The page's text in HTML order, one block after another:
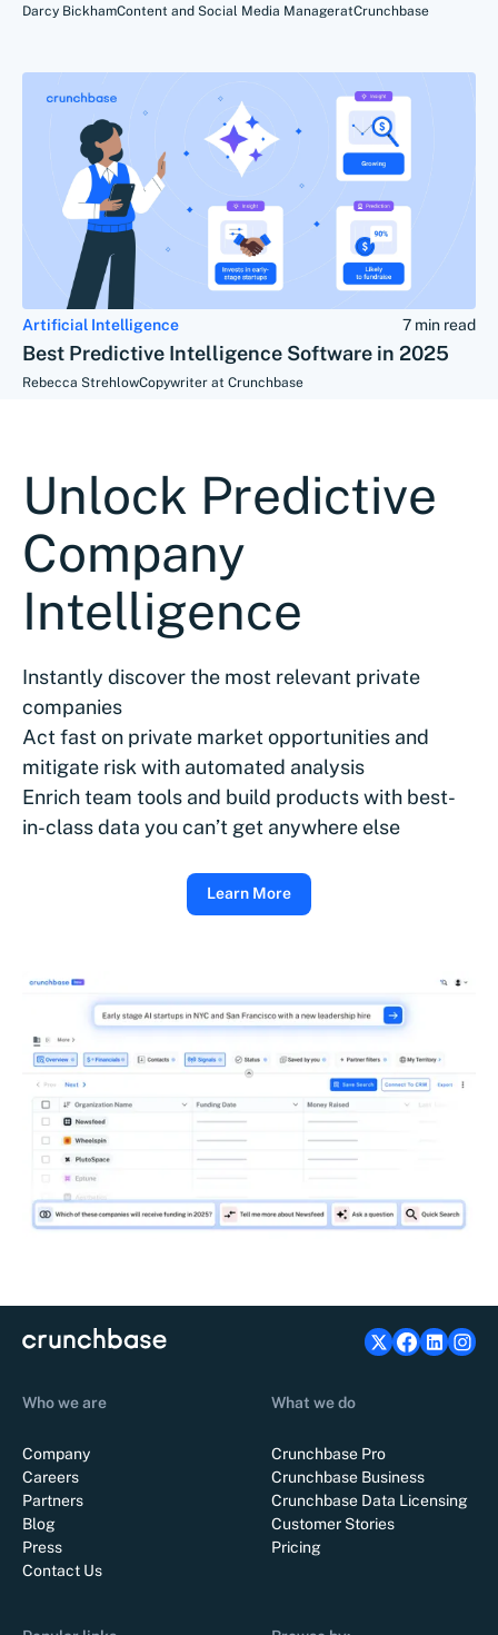
Darcy BickhamContent and Social Media ManageratCrunchbase
Artificial Intelligence 7 min read
Best Predictive Intelligence Software in 2025
Rebecca StrehlowCopywriter at Crunchbase
Unlock Predictive
Company
Intelligence
Instantly discover the most relevant private
companies
Act fast on private market opportunities and
mitigate risk with automated analysis
Enrich team tools and build products with best-
in-class data you can’t get anywhere else
Learn More
Who we are
Company
Careers
Partners
Blog
Press
Contact Us
What we do
Crunchbase Pro
Crunchbase Business
Crunchbase Data Licensing
Customer Stories
Pricing